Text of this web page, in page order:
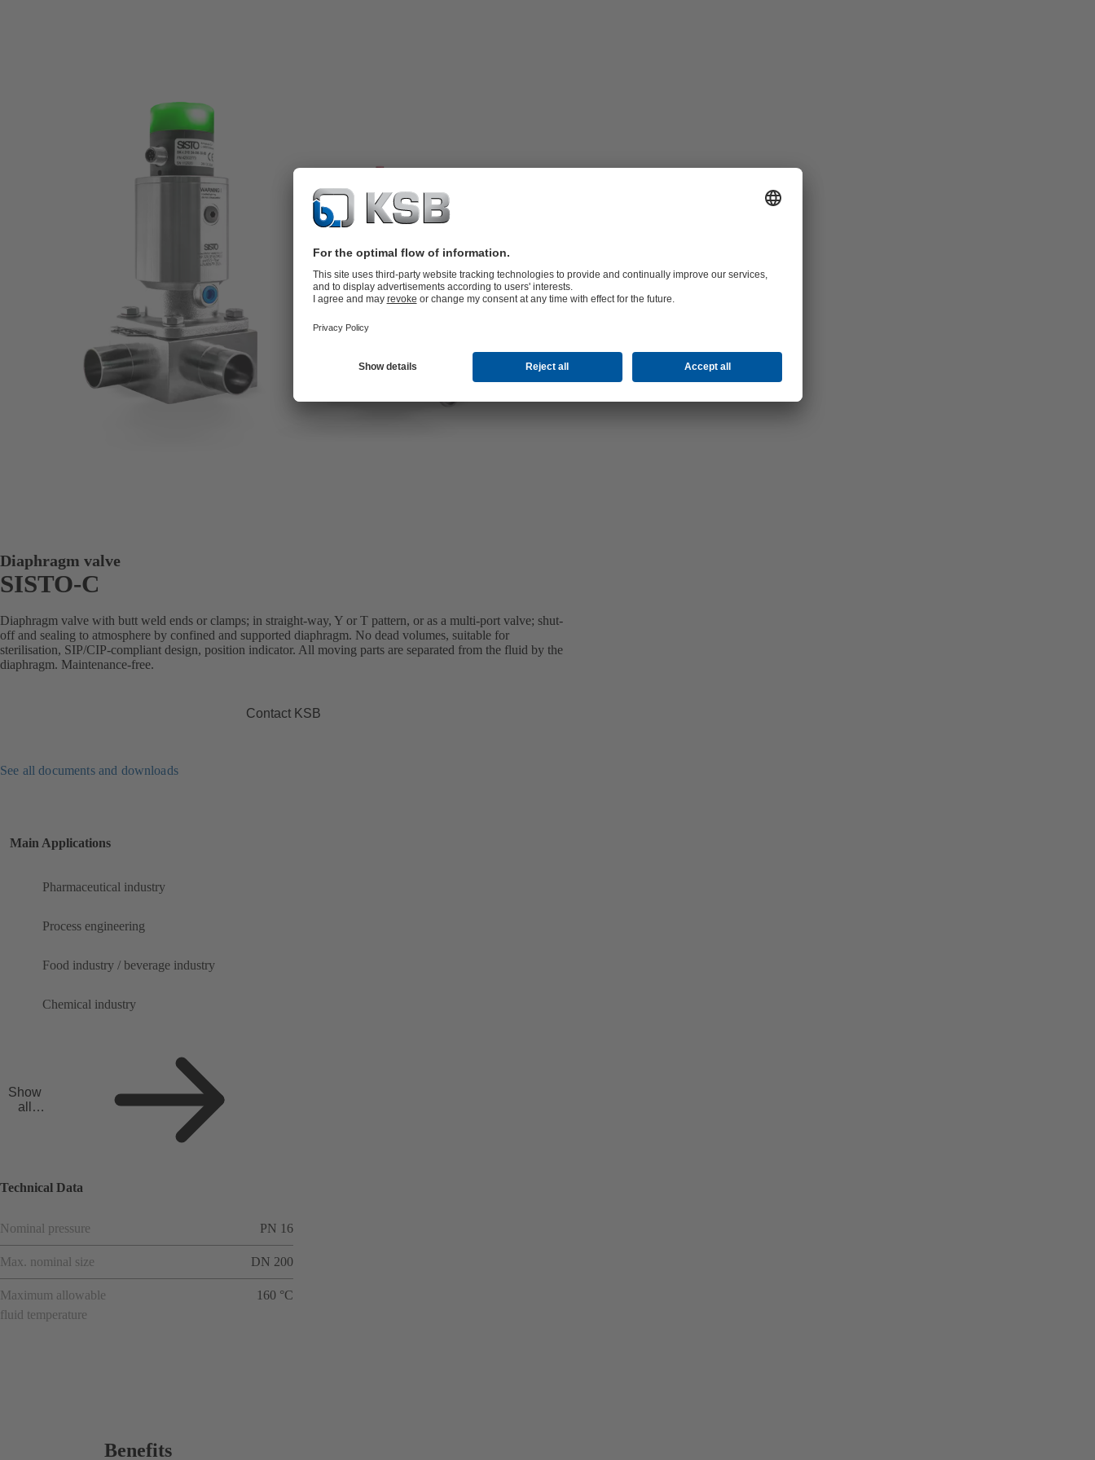
Diaphragm valve
SISTO-C
Diaphragm valve with butt weld ends or clamps; in straight-way, Y or T pattern, or as a multi-port valve; shut-
off and sealing to atmosphere by confined and supported diaphragm. No dead volumes, suitable for
sterilisation, SIP/CIP-compliant design, position indicator. All moving parts are separated from the fluid by the
diaphragm. Maintenance-free.
Contact KSB
See all documents and downloads
Main Applications
Pharmaceutical industry
Process engineering
Food industry / beverage industry
Chemical industry
Show
all
Technical Data
Nominal pressure PN 16
Max. nominal size DN 200
Maximum allowable
fluid temperature
160 °C
Benefits